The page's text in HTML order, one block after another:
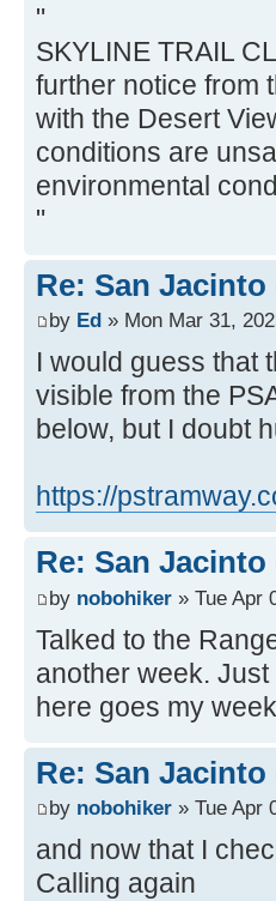
"
SKYLINE TRAIL
further notice from
with the Desert
conditions are
environmental
"
Re: San
by Ed » Mon Mar 31,
I would guess that
visible from the
below, but I doubt
https://
Re: San
by nobohiker » Tue Apr
Talked to the
another week.
here goes my
Re: San
by nobohiker » Tue Apr
and now that I
Calling again